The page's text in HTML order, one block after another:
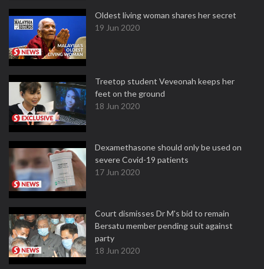
Oldest living woman shares her secret
19 Jun 2020
Treetop student Veveonah keeps her
feet on the ground
18 Jun 2020
Dexamethasone should only be used on
severe Covid-19 patients
17 Jun 2020
Court dismisses Dr M's bid to remain
Bersatu member pending suit against
party
18 Jun 2020